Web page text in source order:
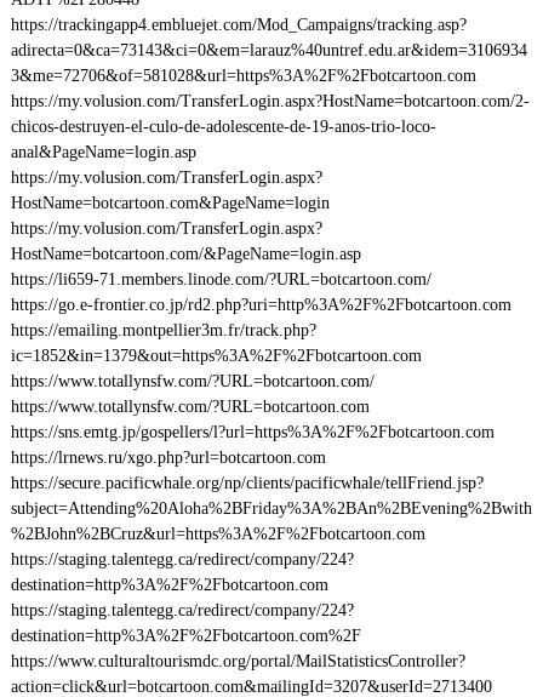
https://trackingapp4.embluejet.com/Mod_Campaigns/tracking.asp?
adirecta=0&ca=73143&ci=0&em=larauz%40untref.edu.ar&idem=3106934
3&me=72706&of=581028&url=https%3A%2F%2Fbotcartoon.com
https://my.volusion.com/TransferLogin.aspx?HostName=botcartoon.com/2-
chicos-destruyen-el-culo-de-adolescente-de-19-anos-trio-loco-
anal&PageName=login.asp
https://my.volusion.com/TransferLogin.aspx?
HostName=botcartoon.com&PageName=login
https://my.volusion.com/TransferLogin.aspx?
HostName=botcartoon.com/&PageName=login.asp
https://li659-71.members.linode.com/?URL=botcartoon.com/
https://go.e-frontier.co.jp/rd2.php?uri=http%3A%2F%2Fbotcartoon.com
https://emailing.montpellier3m.fr/track.php?
ic=1852&in=1379&out=https%3A%2F%2Fbotcartoon.com
https://www.totallynsfw.com/?URL=botcartoon.com/
https://www.totallynsfw.com/?URL=botcartoon.com
https://sns.emtg.jp/gospellers/l?url=https%3A%2F%2Fbotcartoon.com
https://lrnews.ru/xgo.php?url=botcartoon.com
https://secure.pacificwhale.org/np/clients/pacificwhale/tellFriend.jsp?
subject=Attending%20Aloha%2BFriday%3A%2BAn%2BEvening%2Bwith
%2BJohn%2BCruz&url=https%3A%2F%2Fbotcartoon.com
https://staging.talentegg.ca/redirect/company/224?
destination=http%3A%2F%2Fbotcartoon.com
https://staging.talentegg.ca/redirect/company/224?
destination=http%3A%2F%2Fbotcartoon.com%2F
https://www.culturaltourismdc.org/portal/MailStatisticsController?
action=click&url=botcartoon.com&mailingId=3207&userId=2713400